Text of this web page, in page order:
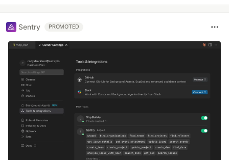
Sentry PROMOTED